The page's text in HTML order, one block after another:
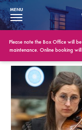
What’s On
BWH at 30
Your Visit
Booking Info
MENU
Please note the Box Office will
maintenance. Online booking